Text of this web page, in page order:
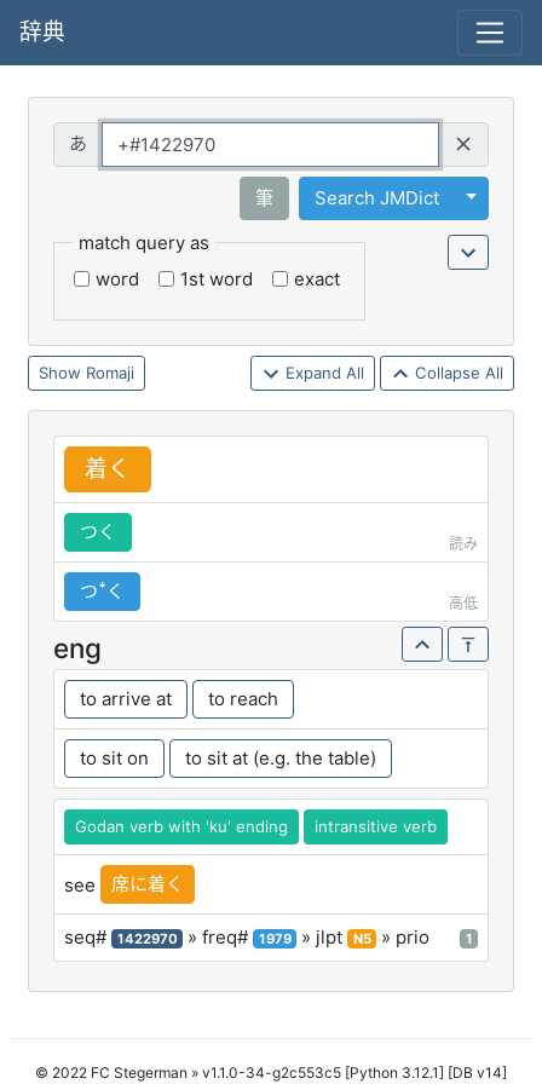
辞典
筆 Search JMDict
Toggle
match query as
word
1st word exact
Romaji Expand All Collapse All
着 く
つく
読み
つꜜく
高低
eng
to arrive at to reach
to sit on to sit at (e.g. the table)
Godan verb with 'ku' ending intransitive verb
see 席に着く
seq# 1422970 » freq# 1979 » jlpt N5 » prio 1
© 2022 FC Stegerman » v1.1.0-34-g2c553c5 [Python 3.12.1] [DB v14]